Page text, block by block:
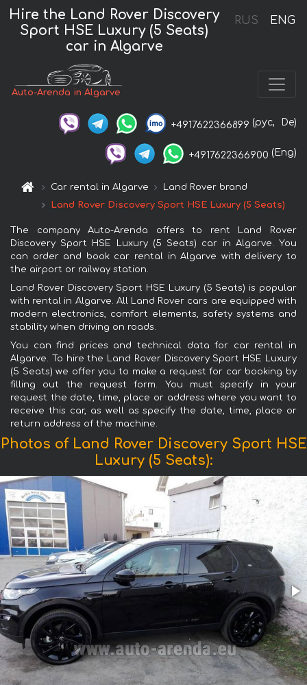
RUS ENG
Hire the Land Rover Discovery
Sport HSE Luxury (5 Seats)
car in Algarve
Auto-Arenda in Algarve
+4917622366899 (рус, De)
+4917622366900 (Eng)
Car rental in Algarve
Land Rover brand
Land Rover Discovery Sport HSE Luxury (5 Seats)
The company Auto-Arenda offers to rent Land Rover
Discovery Sport HSE Luxury (5 Seats) car in Algarve. You
can order and book car rental in Algarve with delivery to
the airport or railway station.
Land Rover Discovery Sport HSE Luxury (5 Seats) is popular
with rental in Algarve. All Land Rover cars are equipped with
modern electronics, comfort elements, safety systems and
stability when driving on roads.
You can find prices and technical data for car rental in
Algarve. To hire the Land Rover Discovery Sport HSE Luxury
(5 Seats) we offer you to make a request for car booking by
filling out the request form. You must specify in your
request the date, time, place or address where you want to
receive this car, as well as specify the date, time, place or
return address of the machine.
Photos of Land Rover Discovery Sport HSE
Luxury (5 Seats):